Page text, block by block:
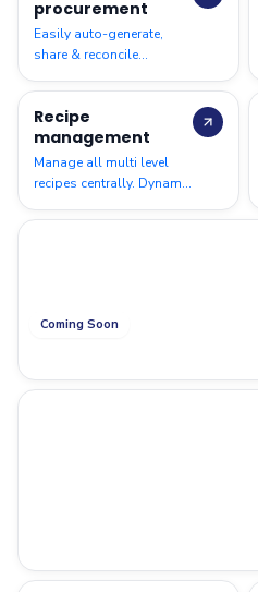
procurement
Easily auto-generate,
share & reconcile
across all locations
Recipe
management
Manage all multi level
recipes centrally. Dynamic
identify food and
Coming Soon